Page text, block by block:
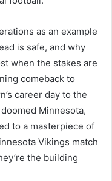
as an example
is safe, and why
when the stakes are
comeback to
career day to the
Minnesota,
to a masterpiece of
Vikings match
the building